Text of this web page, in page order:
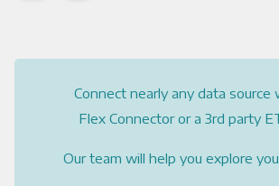
Connect nearly any data source
Flex Connector or a 3rd party
Our team will help you explore